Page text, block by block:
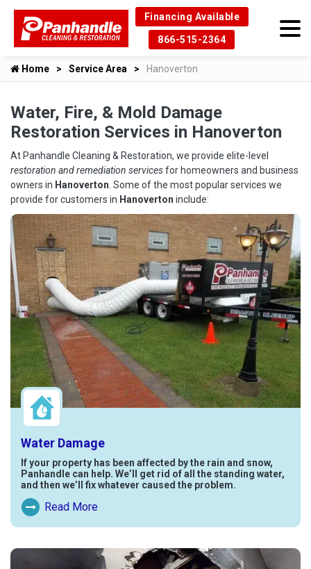
Financing Available
866-515-2364
Home Service Area Hanoverton
Water, Fire, & Mold Damage
Restoration Services in Hanoverton
At Panhandle Cleaning & Restoration, we provide elite-level
restoration and remediation servicesfor homeowners and business
owners in Hanoverton . Some of the most popular services we
provide for customers in Hanoverton include:
Water Damage
If your property has been affected by the rain and snow,
Panhandle can help. We’ll get rid of all the standing water,
and then we’ll fix whatever caused the problem.
Read More
Read More About Water Damage